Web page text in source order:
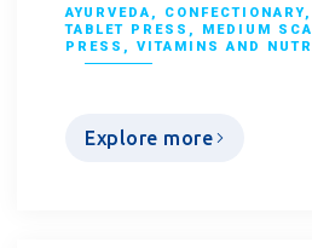
AYURVEDA , CONFECTIONARY,
TABLET PRESS ,
MEDIUM
PRESS , VITAMINS AND
Explore more